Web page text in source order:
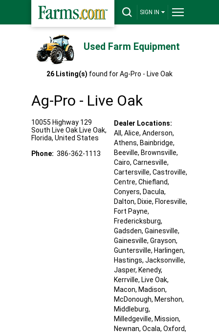
SIGN IN
Used Farm Equipment
26 Listing(s) found forAg-Pro - Live Oak
Ag-Pro - Live Oak
10055 Highway 129
South Live Oak Live Oak,
Florida, United States
Phone: 386-362-1113
Dealer Locations:
All, Alice, Anderson,
Athens, Bainbridge,
Beeville, Brownsville,
Cairo, Carnesville,
Cartersville, Castroville,
Centre, Chiefland,
Conyers, Dacula,
Dalton, Dixie, Floresville,
Fort Payne,
Fredericksburg,
Gadsden, Gainesville,
Gainesville, Grayson,
Guntersville, Harlingen,
Hastings, Jacksonville,
Jasper, Kenedy,
Kerrville, Live Oak,
Macon, Madison,
McDonough, Mershon,
Middleburg,
Milledgeville, Mission,
Newnan, Ocala, Oxford,